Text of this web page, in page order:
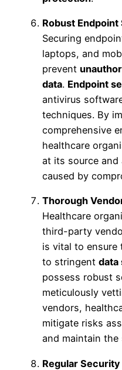
Robust
Securing
laptops, and
prevent
data. Endpoint
antivirus
techniques. By
comprehensive
healthcare
at its source and
caused by
Thorough
Healthcare
third-party
is vital to ensure
to stringent data
possess robust
meticulously
vendors,
mitigate risks
and maintain
Regular